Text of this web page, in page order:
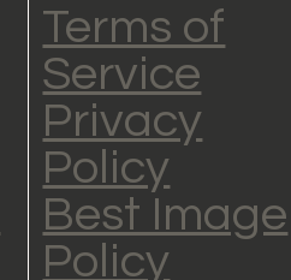
Terms of
Service
Privacy
Policy
Best Image
Policy